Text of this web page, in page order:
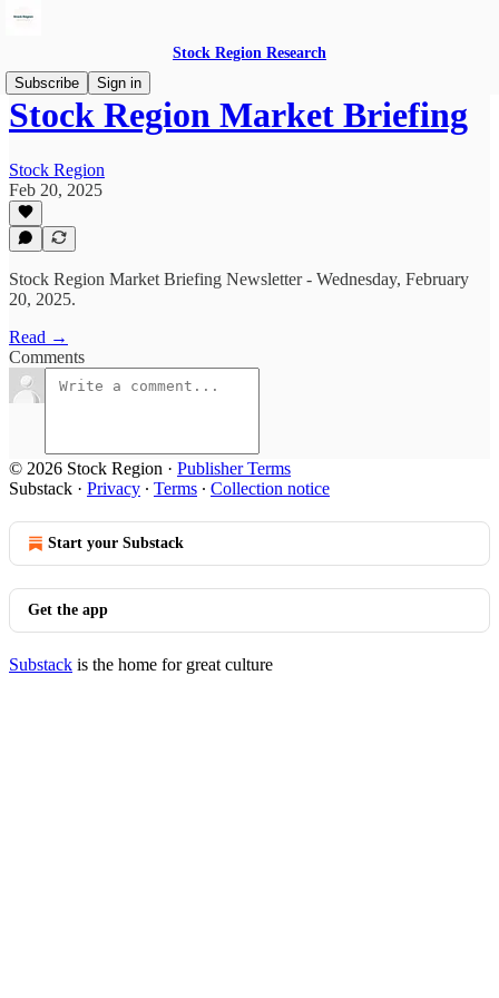
Stock Region Research
Subscribe
Sign in
Stock Region Market Briefing
Stock Region
Feb 20, 2025
Stock Region Market Briefing Newsletter - Wednesday, February
20, 2025.
Read →
Comments
© 2026 Stock Region · Publisher Terms
Substack · Privacy ∙ Terms ∙ Collection notice
Start your Substack
Get the app
Substack is the home for great culture